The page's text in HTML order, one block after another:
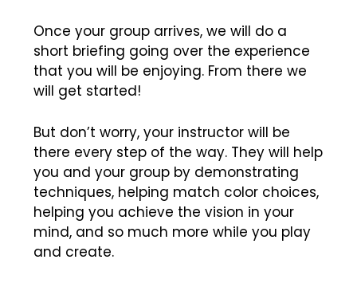
Once your group arrives, we will do a
short briefing going over the experience
that you will be enjoying. From there we
will get started!
But don’t worry, your instructor will be
there every step of the way. They will help
you and your group by demonstrating
techniques, helping match color choices,
helping you achieve the vision in your
mind, and so much more while you play
and create.